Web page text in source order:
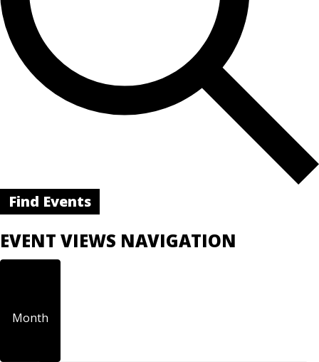
Find Events
EVENT VIEWS NAVIGATION
Month